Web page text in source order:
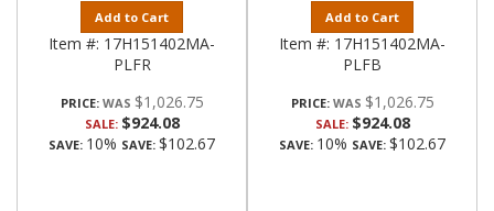
Add to Cart
Item #: 17H151402MA-
PLFR
PRICE: $1,026.75
SALE: $924.08
SAVE: 10% SAVE: $102.67
Add to Cart
Item #: 17H151402MA-
PLFB
PRICE: $1,026.75
SALE: $924.08
SAVE: 10% SAVE: $102.67